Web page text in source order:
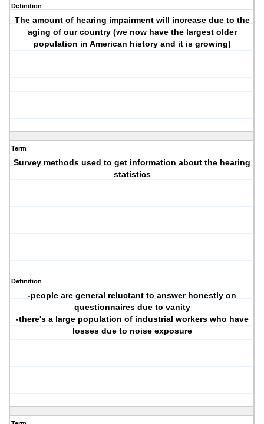
Definition
The amount of hearing impairment will increase due to the
aging of our country (we now have the largest older
population in American history and it is growing)
Term
Survey methods used to get information about the hearing
statistics
Definition
-people are general reluctant to answer honestly on
questionnaires due to vanity
-there's a large population of industrial workers who have
losses due to noise exposure